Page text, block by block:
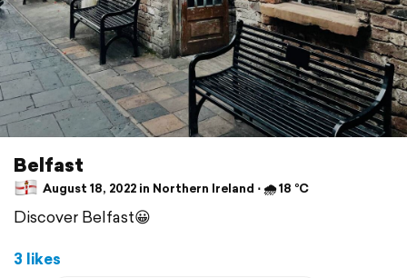
Belfast
August 18, 2022 in Northern Ireland ⋅ 🌧 18 °C
Discover Belfast😀
3 likes